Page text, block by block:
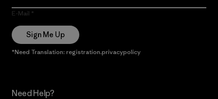
E-Mail
Sign Me Up
*Need Translation: registration.privacypolicy
Need Help?